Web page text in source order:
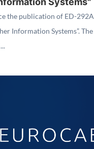
the publication of ED-292A
Information Systems”. The